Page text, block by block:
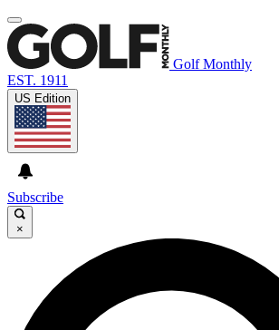
Golf Monthly
EST. 1911
US Edition
Subscribe
×